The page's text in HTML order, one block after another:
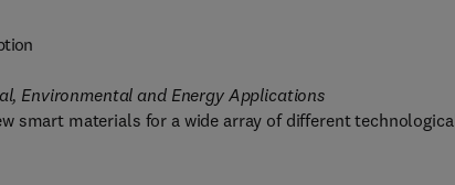
Environmental and Energy Applications
smart materials for a wide array of different